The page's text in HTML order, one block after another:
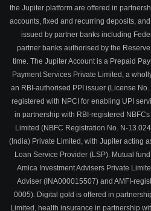
the Jupiter platform are offered in
accounts, fixed and recurring deposits,
issued by partner banks including
partner banks authorised by the
time. The Jupiter Account is a Prepaid
Payment Services Private Limited, a
an RBI-authorised PPI issuer (License
registered with NPCI for enabling UPI
in partnership with RBI-registered
Limited (NBFC Registration No. N-
(India) Private Limited, with Jupiter acting
Loan Service Provider (LSP). Mutual
Amica Investment Advisers Private
Adviser (INA000015507) and AMFI-
0005). Digital gold is offered in
Limited, health insurance in partnership